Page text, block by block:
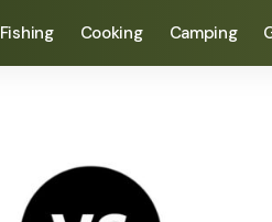
Fishing Cooking Camping